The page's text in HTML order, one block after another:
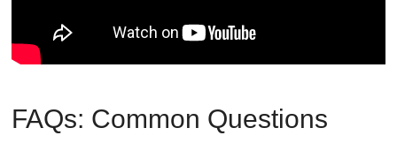
FAQs: Common Questions